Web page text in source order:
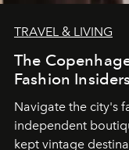
TRAVEL & LIVING
The
Fashion Insiders
Navigate the city's
independent
kept vintage